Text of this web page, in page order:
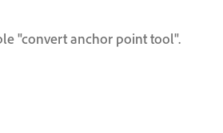
"convert anchor point tool".